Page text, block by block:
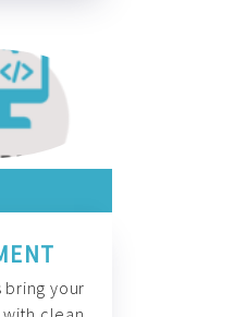
bring your